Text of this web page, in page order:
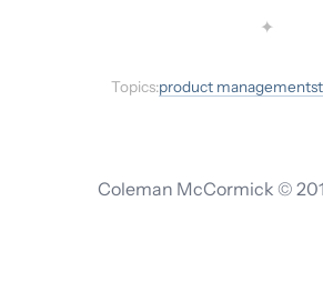
✦
Topics:product management
Coleman McCormick ©